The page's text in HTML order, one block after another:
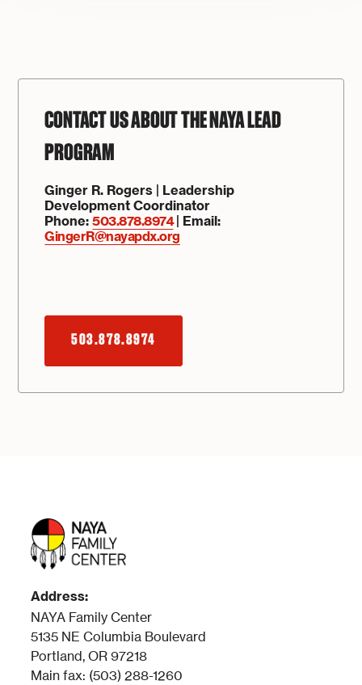
CONTACT US ABOUT THE NAYA LEAD
PROGRAM
Ginger R. Rogers | Leadership
Development Coordinator
Phone:503.878.8974| Email:
GingerR@nayapdx.org
503.878.8974
Address:
NAYA Family Center
5135 NE Columbia Boulevard
Portland, OR 97218
Main fax: (503) 288-1260